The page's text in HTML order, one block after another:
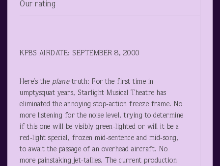
Our rating
KPBS AIRDATE: SEPTEMBER 8, 2000
Here’s the planetruth: For the first time in
umptysquat years, Starlight Musical Theatre has
eliminated the annoying stop-action freeze frame. No
more listening for the noise level, trying to determine
if this one will be visibly green-lighted or will it be a
red-light special, frozen mid-sentence and mid-song,
to await the passage of an overhead aircraft. No
more painstaking jet-tallies. The current production